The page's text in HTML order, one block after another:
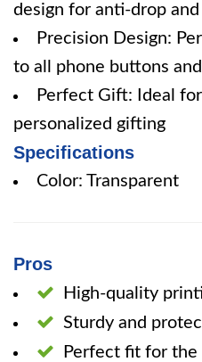
design for anti-drop
Precision Design:
to all phone buttons
Perfect Gift: Ideal
personalized gifting
Specifications
Color: Transparent
Pros
High-quality
Sturdy and
Perfect fit for the